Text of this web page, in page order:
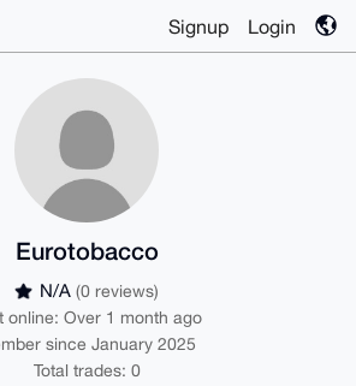
Signup Login
Eurotobacco
N/A (0 reviews)
online: Over 1 month ago
since January 2025
Total trades: 0